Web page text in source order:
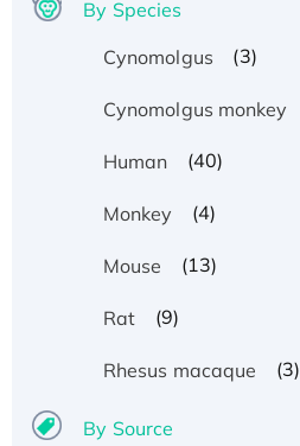
By Species
Cynomolgus
(3)
Cynomolgus monkey
Human (40)
Monkey (4)
Mouse (13)
Rat (9)
Rhesus macaque (3)
By Source